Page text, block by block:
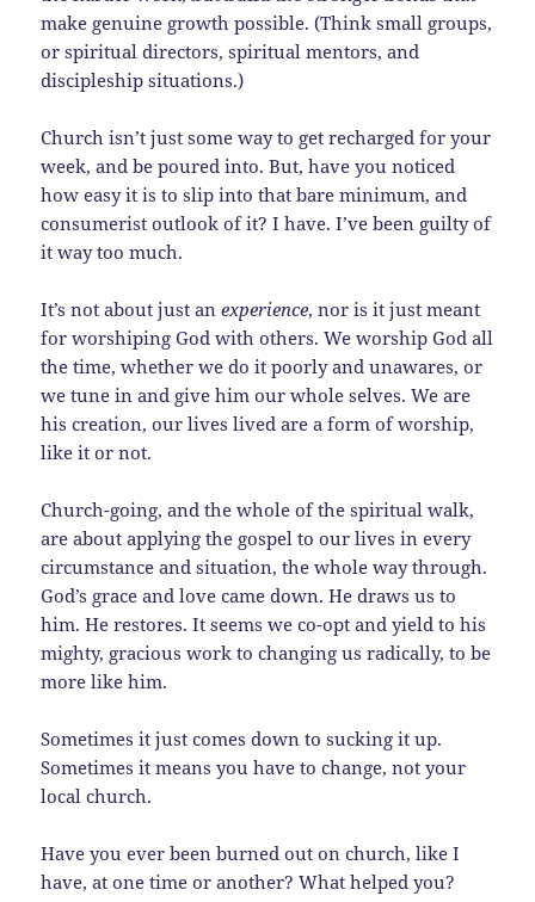
make genuine growth possible. (Think small groups,
or spiritual directors, spiritual mentors, and
discipleship situations.)
Church isn’t just some way to get recharged for your
week, and be poured into. But, have you noticed
how easy it is to slip into that bare minimum, and
consumerist outlook of it? I have. I’ve been guilty of
it way too much.
It’s not about just anexperience, nor is it just meant
for worshiping God with others. We worship God all
the time, whether we do it poorly and unawares, or
we tune in and give him our whole selves. We are
his creation, our lives lived are a form of worship,
like it or not.
Church-going, and the whole of the spiritual walk,
are about applying the gospel to our lives in every
circumstance and situation, the whole way through.
God’s grace and love came down. He draws us to
him. He restores. It seems we co-opt and yield to his
mighty, gracious work to changing us radically, to be
more like him.
Sometimes it just comes down to sucking it up.
Sometimes it means you have to change, not your
local church.
Have you ever been burned out on church, like I
have, at one time or another? What helped you?